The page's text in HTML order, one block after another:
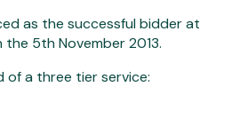
as the successful bidder at
5th November 2013.
a three tier service: